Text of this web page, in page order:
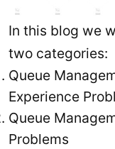
In this blog we
two categories:
Queue
Experience
Queue
Problems